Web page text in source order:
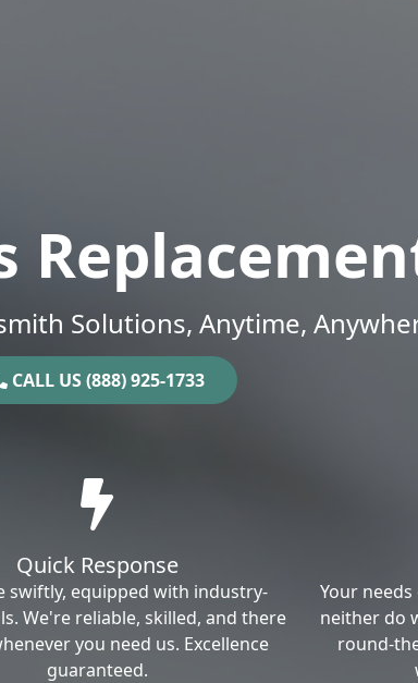
Solutions, Anytime,
CALL US (888) 925-1733
Quick Response
swiftly, equipped with industry-
We're reliable, skilled, and there
you need us. Excellence
guaranteed.
Your
neither do
round-